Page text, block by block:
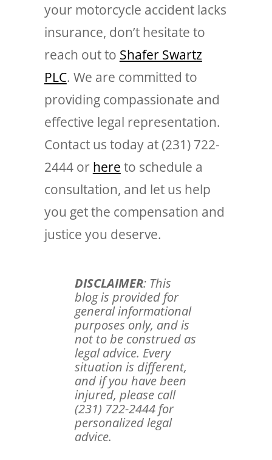
your motorcycle accident lacks
insurance, don’t hesitate to
reach out to Shafer Swartz
PLC. We are committed to
providing compassionate and
effective legal representation.
Contact us today at (231) 722-
2444 or here to schedule a
consultation, and let us help
you get the compensation and
justice you deserve.
DISCLAIMER: This
blog is provided for
general informational
purposes only, and is
not to be construed as
legal advice. Every
situation is different,
and if you have been
injured, please call
(231) 722-2444 for
personalized legal
advice.